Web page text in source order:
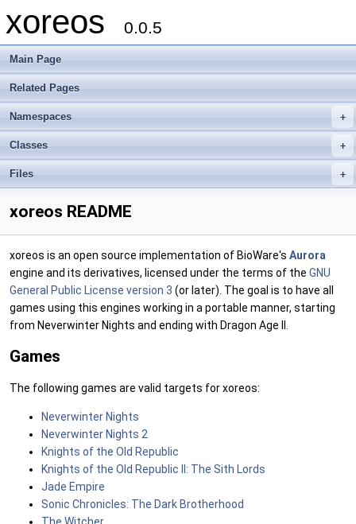
xoreos 0.0.5
Main Page
Related Pages
+
Namespaces
+
Classes
+
Files
xoreos README
xoreos is an open source implementation of BioWare's Aurora
engine and its derivatives, licensed under the terms of the GNU
General Public License version 3 (or later). The goal is to have all
games using this engines working in a portable manner, starting
from Neverwinter Nights and ending with Dragon Age II.
Games
The following games are valid targets for xoreos:
Neverwinter Nights
Neverwinter Nights 2
Knights of the Old Republic
Knights of the Old Republic II: The Sith Lords
Jade Empire
Sonic Chronicles: The Dark Brotherhood